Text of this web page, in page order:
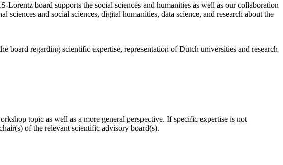
board supports the social sciences and humanities as well as our collaboration
sciences and social sciences, digital humanities, data science, and research about the
board regarding scientific expertise, representation of Dutch universities and research
topic as well as a more general perspective. If specific expertise is not
of the relevant scientific advisory board(s).